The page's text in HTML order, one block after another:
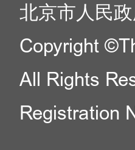
北京市人民
Copyright
All Rights
Registration